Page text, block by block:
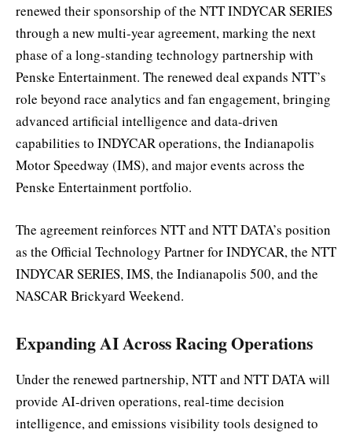
renewed their sponsorship of the NTT INDYCAR SERIES
through a new multi-year agreement, marking the next
phase of a long-standing technology partnership with
Penske Entertainment. The renewed deal expands NTT’s
role beyond race analytics and fan engagement, bringing
advanced artificial intelligence and data-driven
capabilities to INDYCAR operations, the Indianapolis
Motor Speedway (IMS), and major events across the
Penske Entertainment portfolio.
The agreement reinforces NTT and NTT DATA’s position
as the Official Technology Partner for INDYCAR, the NTT
INDYCAR SERIES, IMS, the Indianapolis 500, and the
NASCAR Brickyard Weekend.
Expanding AI Across Racing Operations
Under the renewed partnership, NTT and NTT DATA will
provide AI-driven operations, real-time decision
intelligence, and emissions visibility tools designed to